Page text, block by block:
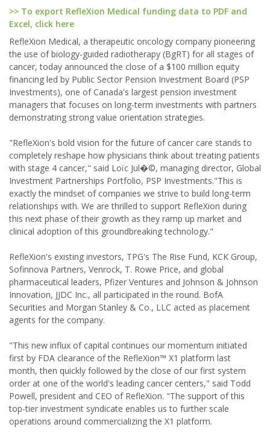
>> To export RefleXion Medical funding data to PDF and
Excel, click here
RefleXion Medical, a therapeutic oncology company pioneering
the use of biology-guided radiotherapy (BgRT) for all stages of
cancer, today announced the close of a $100 million equity
financing led by Public Sector Pension Investment Board (PSP
Investments), one of Canada's largest pension investment
managers that focuses on long-term investments with partners
demonstrating strong value orientation strategies.
"RefleXion's bold vision for the future of cancer care stands to
completely reshape how physicians think about treating patients
with stage 4 cancer," said Loïc Jul�©, managing director, Global
Investment Partnerships Portfolio, PSP Investments."This is
exactly the mindset of companies we strive to build long-term
relationships with. We are thrilled to support RefleXion during
this next phase of their growth as they ramp up market and
clinical adoption of this groundbreaking technology."
RefleXion's existing investors, TPG's The Rise Fund, KCK Group,
Sofinnova Partners, Venrock, T. Rowe Price, and global
pharmaceutical leaders, Pfizer Ventures and Johnson & Johnson
Innovation, JJDC Inc., all participated in the round. BofA
Securities and Morgan Stanley & Co., LLC acted as placement
agents for the company.
"This new influx of capital continues our momentum initiated
first by FDA clearance of the RefleXion™ X1 platform last
month, then quickly followed by the close of our first system
order at one of the world's leading cancer centers," said Todd
Powell, president and CEO of RefleXion. "The support of this
top-tier investment syndicate enables us to further scale
operations around commercializing the X1 platform.